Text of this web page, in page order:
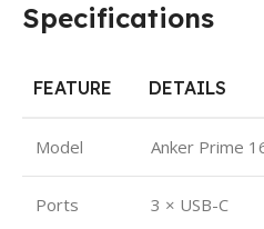
Specifications
FEATURE DETAILS
Model Anker Prime
Ports 3 × USB-C